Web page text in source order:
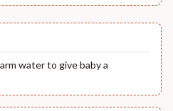
water to give baby a